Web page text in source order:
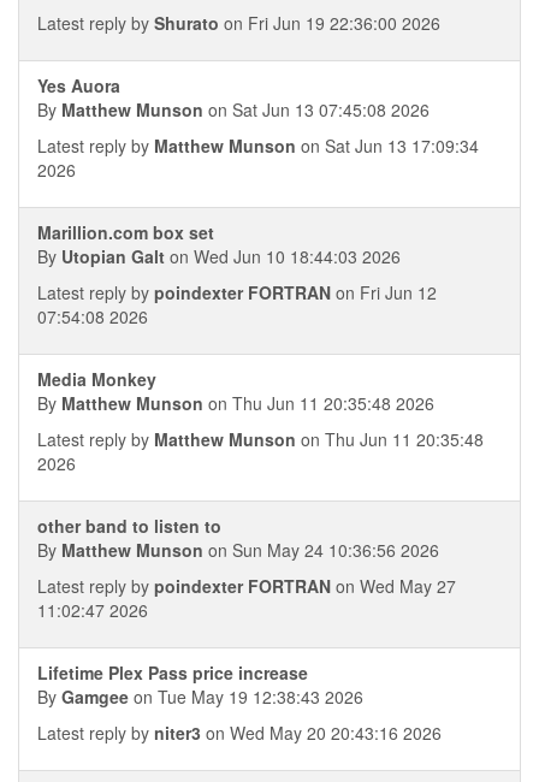
Latest reply by Shurato on Fri Jun 19 22:36:00 2026
Yes Auora
By Matthew Munson on Sat Jun 13 07:45:08 2026
Latest reply by Matthew Munson on Sat Jun 13 17:09:34
2026
Marillion.com box set
By Utopian Galt on Wed Jun 10 18:44:03 2026
Latest reply by poindexter FORTRAN on Fri Jun 12
07:54:08 2026
Media Monkey
By Matthew Munson on Thu Jun 11 20:35:48 2026
Latest reply by Matthew Munson on Thu Jun 11 20:35:48
2026
other band to listen to
By Matthew Munson on Sun May 24 10:36:56 2026
Latest reply by poindexter FORTRAN on Wed May 27
11:02:47 2026
Lifetime Plex Pass price increase
By Gamgee on Tue May 19 12:38:43 2026
Latest reply by niter3 on Wed May 20 20:43:16 2026